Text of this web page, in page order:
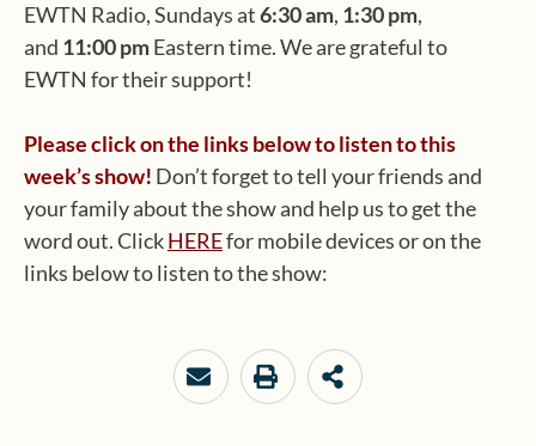
EWTN Radio, Sundays at6:30 am, 1:30 pm,
and 11:00 pmEastern time. We are grateful to
EWTN for their support!
Please click on the links below to listen to this
week’s show! Don’t forget to tell your friends and
your family about the show and help us to get the
word out. ClickHEREfor mobile devices or on the
links below to listen to the show: